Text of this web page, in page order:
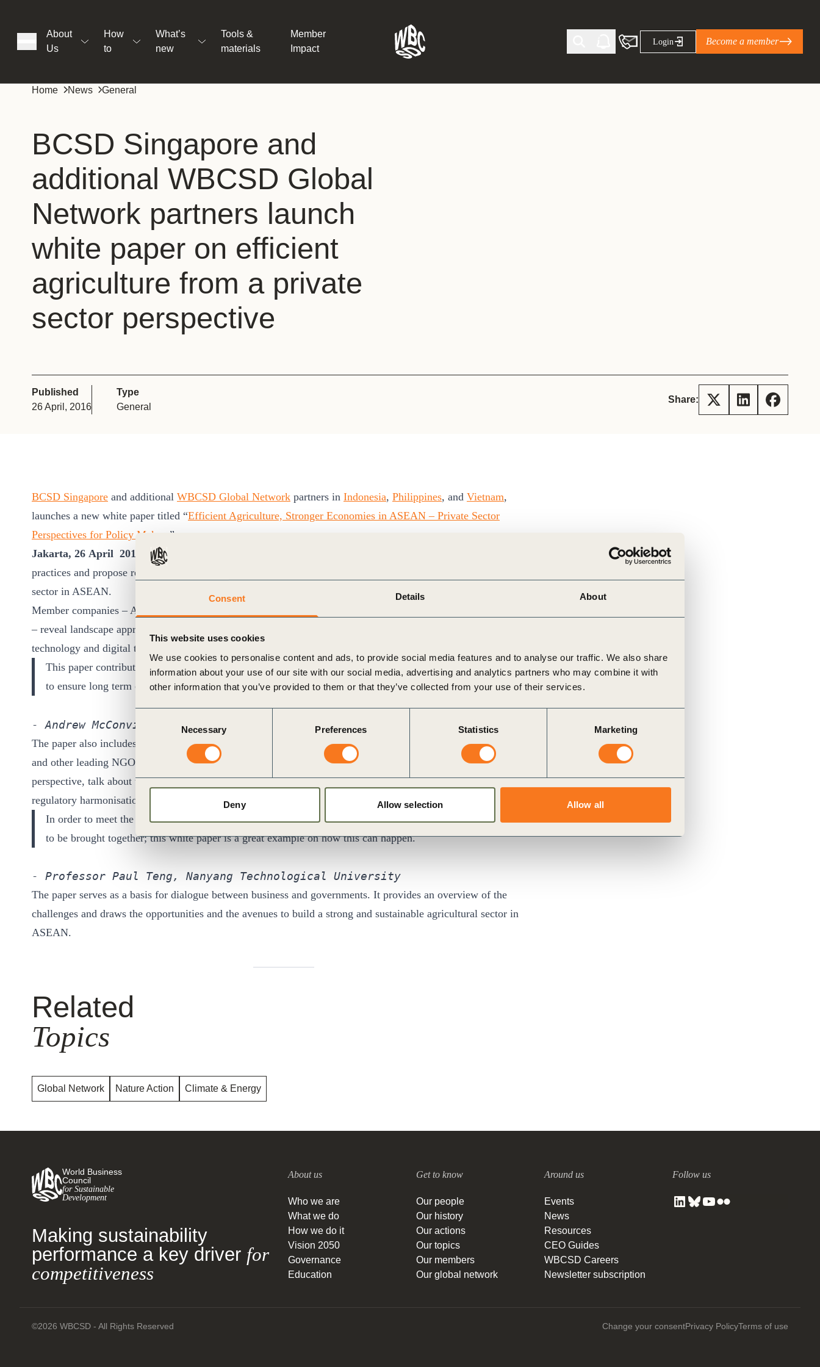
Consent Details About
This website uses cookies
We use cookies to personalise content and ads, to provide social media features and to analyse our traffic. We also share
information about your use of our site with our social media, advertising and analytics partners who may combine it with
other information that you’ve provided to them or that they’ve collected from your use of their services.
Selection
Necessary Preferences Statistics Marketing
Deny Allow selection Allow all
About
Us
How
to
What’s
new
Tools &
materials
Member
Impact
Login Become a member
Home News General
BCSD Singapore and
additional WBCSD Global
Network partners launch
white paper on efficient
agriculture from a private
sector perspective
Published
26 April, 2016
Type
General
Share:
BCSD Singapore and additional WBCSD Global Network partners in Indonesia, Philippines, and Vietnam,
launches a new white paper titled “Efficient Agriculture, Stronger Economies in ASEAN – Private Sector
Perspectives for Policy Makers ”
Jakarta, 26 April 2016
: Private sector companies share real-world examples of already implemented best
practices and propose recommendations to policy makers to scale up these business solutions in the agricultural
sector in ASEAN.
Member companies – Accenture, APRIL Group, Bank of the Philippine Islands Foundation, Monsanto, Syngenta
– reveal landscape approaches in agriculture and forestry, solutions around financing smallholders, and how seed
technology and digital technology can enhance productivity.
This paper contributes to a regional call for action for greater collaboration across industries. This is necessary
to ensure long term competitiveness of ASEAN economies.
- Andrew McConville, Head Corporate Affairs, Syngenta Asia Pacific
The paper also includes perspectives from the WBCSD’s Director ofClimate Smart Agriculture
, Matthew Reddy
and other leading NGOs such as CropLife Asia and Grow Asia. They set the scene from a global to local
perspective, talk about the business case for engaging with smallholder farmers and the need for crop protection
regulatory harmonisation in ASEAN.
In order to meet the growing demand for agricultural commodities in a sustainable way, all stakeholders need
to be brought together; this white paper is a great example on how this can happen.
- Professor Paul Teng, Nanyang Technological University
The paper serves as a basis for dialogue between business and governments. It provides an overview of the
challenges and draws the opportunities and the avenues to build a strong and sustainable agricultural sector in
ASEAN.
Related
Topics
Global Network Nature Action Climate & Energy
World Business
Council
for Sustainable
Development
Making sustainability
performance a key driver for
competitiveness
About us
Who we are
What we do
How we do it
Vision 2050
Governance
Education
Get to know
Our people
Our history
Our actions
Our topics
Our members
Our global network
Around us
Events
News
Resources
CEO Guides
WBCSD Careers
Newsletter subscription
Follow us
©2026 WBCSD - All Rights Reserved Change your consentPrivacy PolicyTerms of use